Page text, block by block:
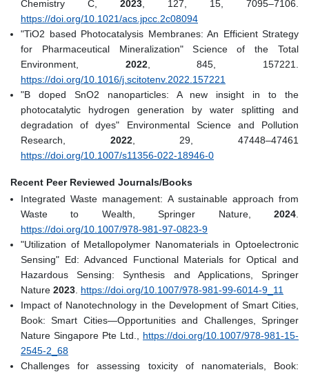
Chemistry C, 2023 , 127, 15, 7095–7106.
https://doi.org/10.1021/acs.jpcc.2c08094
"TiO2 based Photocatalysis Membranes: An Efficient Strategy
for Pharmaceutical Mineralization" Science of the Total
Environment, 2022, 845, 157221.
https://doi.org/10.1016/j.scitotenv.2022.157221
"B doped SnO2 nanoparticles: A new insight in to the
photocatalytic hydrogen generation by water splitting and
degradation of dyes" Environmental Science and Pollution
Research, 2022, 29, 47448–47461
https://doi.org/10.1007/s11356-022-18946-0
Recent Peer Reviewed Journals/Books
Integrated Waste management: A sustainable approach from
Waste to Wealth, Springer Nature, 2024
https://doi.org/10.1007/978-981-97-0823-9
"Utilization of Metallopolymer Nanomaterials in Optoelectronic
Sensing" Ed: Advanced Functional Materials for Optical and
Hazardous Sensing: Synthesis and Applications, Springer
Nature 2023 https://doi.org/10.1007/978-981-99-6014-9_11
Impact of Nanotechnology in the Development of Smart Cities,
Book: Smart Cities—Opportunities and Challenges, Springer
Nature Singapore Pte Ltd., https://doi.org/10.1007/978-981-15-
2545-2_68
Challenges for assessing toxicity of nanomaterials, Book: